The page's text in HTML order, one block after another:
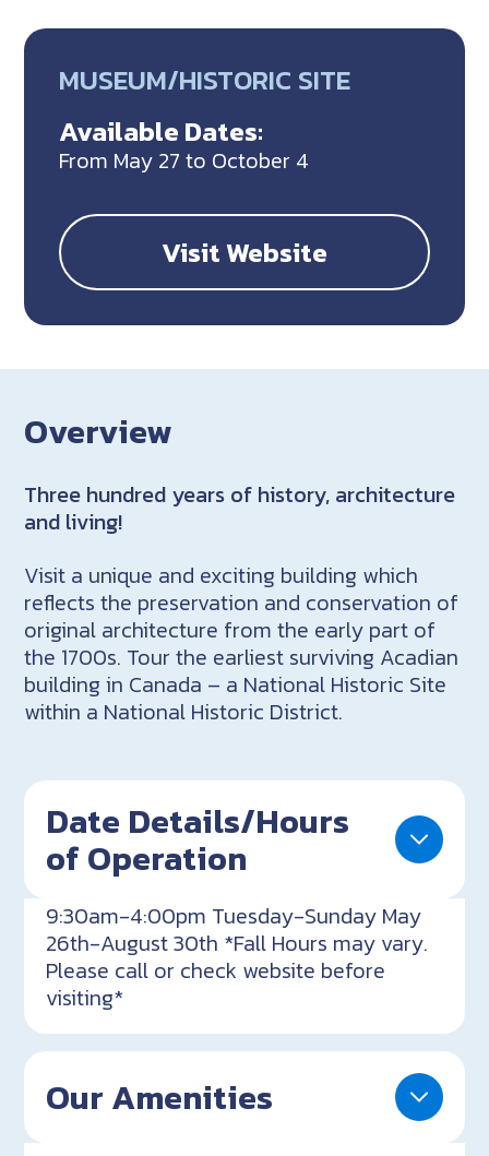
MUSEUM/HISTORIC SITE
Available Dates:
From May 27 to October 4
Visit Website
Overview
Three hundred years of history, architecture
and living!
Visit a unique and exciting building which
reflects the preservation and conservation of
original architecture from the early part of
the 1700s. Tour the earliest surviving Acadian
building in Canada – a National Historic Site
within a National Historic District.
Date Details/Hours
of Operation
9:30am-4:00pm Tuesday-Sunday May
26th-August 30th *Fall Hours may vary.
Please call or check website before
visiting*
Our Amenities